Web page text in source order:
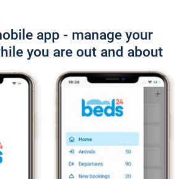
app - manage your
you are out and about